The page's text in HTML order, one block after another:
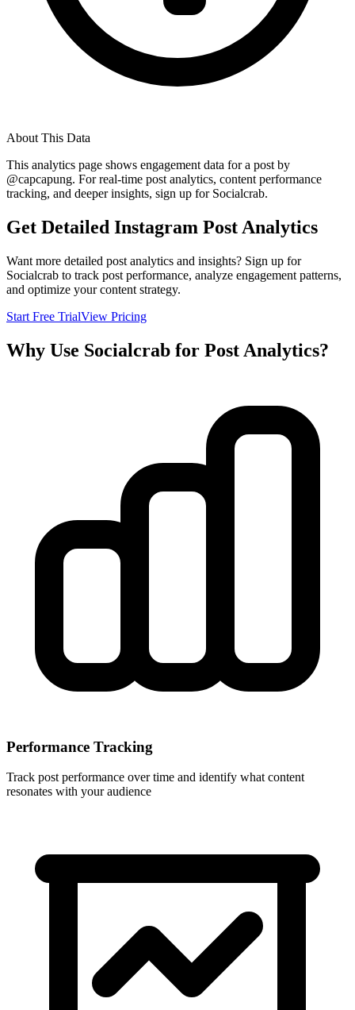
About This Data
This analytics page shows engagement data for a post by
@capcapung. For real-time post analytics, content performance
tracking, and deeper insights, sign up for Socialcrab.
Get Detailed Instagram Post Analytics
Want more detailed post analytics and insights? Sign up for
Socialcrab to track post performance, analyze engagement patterns,
and optimize your content strategy.
Start Free TrialView Pricing
Why Use Socialcrab for Post Analytics?
Performance Tracking
Track post performance over time and identify what content
resonates with your audience